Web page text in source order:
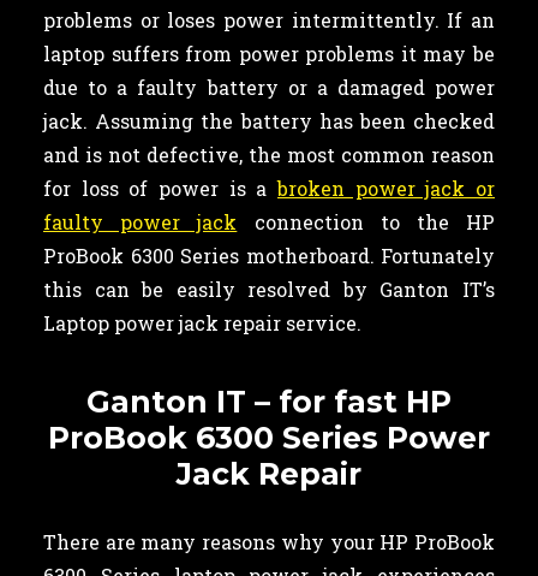
problems or loses power intermittently. If an
laptop suffers from power problems it may be
due to a faulty battery or a damaged power
jack. Assuming the battery has been checked
and is not defective, the most common reason
for loss of power is abroken power jack or
faulty power jack connection to the HP
ProBook 6300 Series motherboard. Fortunately
this can be easily resolved by Ganton IT’s
Laptop power jack repair service.
Ganton IT – for fast HP
ProBook 6300 Series Power
Jack Repair
There are many reasons why your HP ProBook